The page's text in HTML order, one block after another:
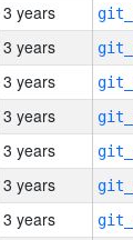
3 years
3 years
3 years
3 years
3 years
3 years
3 years